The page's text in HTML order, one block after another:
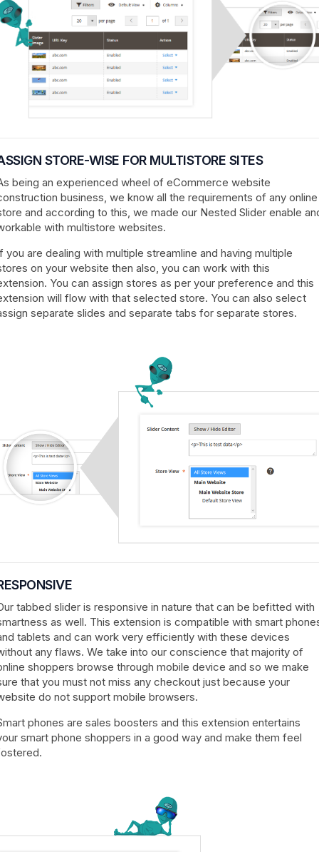
STORE-WISE FOR MULTISTORE SITES
being an experienced wheel of eCommerce website
business, we know all the requirements of any online
and according to this, we made our Nested Slider enable
with multistore websites.
you are dealing with multiple streamline and having multiple
on your website then also, you can work with this
You can assign stores as per your preference and this
will flow with that selected store. You can also select
separate slides and separate tabs for separate stores.
tabbed slider is responsive in nature that can be befitted with
as well. This extension is compatible with smart
tablets and can work very efficiently with these devices
any flaws. We take into our conscience that majority of
shoppers browse through mobile device and so we make
that you must not miss any checkout just because your
do not support mobile browsers.
phones are sales boosters and this extension entertains
smart phone shoppers in a good way and make them feel